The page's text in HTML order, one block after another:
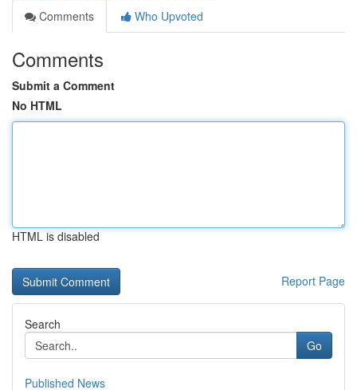
Comments
Who Upvoted
Comments
Submit a Comment
No HTML
HTML is disabled
Report Page
Search
Go
Published News